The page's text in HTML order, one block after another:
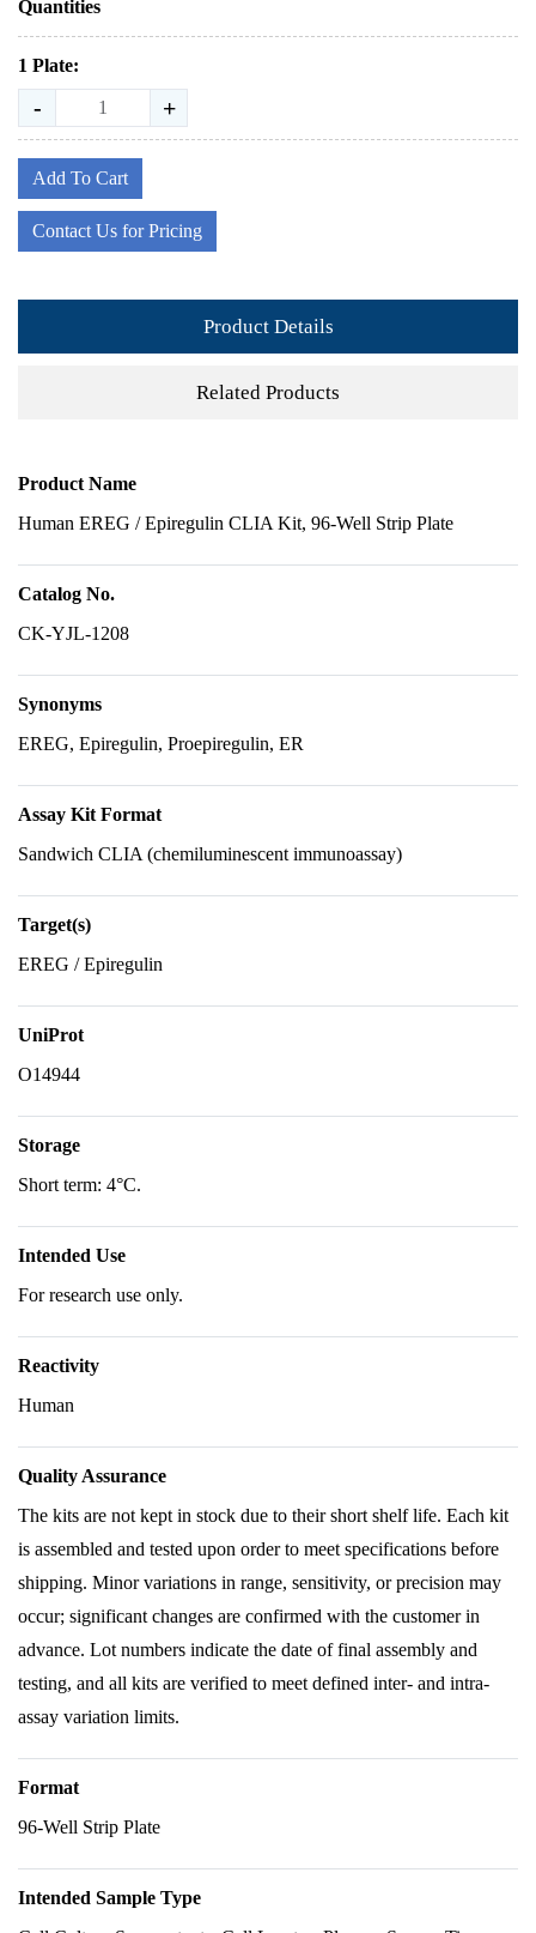
Quantities
1 Plate:
- +
Add To Cart
Contact Us for Pricing
Product Details
Related Products
Product Name
Human EREG / Epiregulin CLIA Kit, 96-Well Strip Plate
Catalog No.
CK-YJL-1208
Synonyms
EREG, Epiregulin, Proepiregulin, ER
Assay Kit Format
Sandwich CLIA (chemiluminescent immunoassay)
Target(s)
EREG / Epiregulin
UniProt
O14944
Storage
Short term: 4°C.
Intended Use
For research use only.
Reactivity
Human
Quality Assurance
The kits are not kept in stock due to their short shelf life. Each kit
is assembled and tested upon order to meet specifications before
shipping. Minor variations in range, sensitivity, or precision may
occur; significant changes are confirmed with the customer in
advance. Lot numbers indicate the date of final assembly and
testing, and all kits are verified to meet defined inter- and intra-
assay variation limits.
Format
96-Well Strip Plate
Intended Sample Type